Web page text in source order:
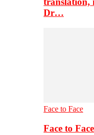
Dr…
Face to Face
Face to